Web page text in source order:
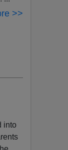
>>
into